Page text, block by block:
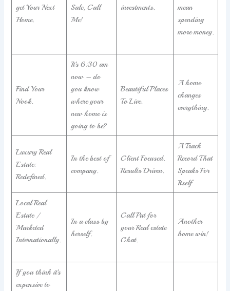
get Your Next
Home.
Sale, Call
Me!
investments.
mean
spending
more money.
Find Your
Nook.
It’s 6:30 am
now – do
you know
where your
new home is
going to be?
Beautiful Places
To Live.
A home
changes
everything.
Luxury Real
Estate:
Redefined.
In the best of
company.
Client Focused.
Results Driven.
A Track
Record That
Speaks For
Itself
Local Real
Estate /
Marketed
Internationally.
In a class by
herself.
Call Pat for
your Real estate
Chat.
Another
home win!
If you think it’s
expensive to